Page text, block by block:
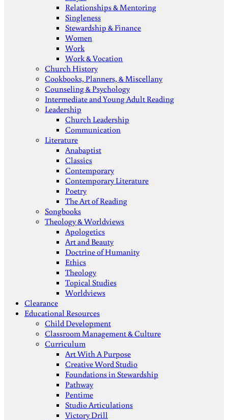
Relationships & Mentoring
Singleness
Stewardship & Finance
Women
Work
Work & Vocation
Church History
Cookbooks, Planners, & Miscellany
Counseling & Psychology
Intermediate and Young Adult Reading
Leadership
Church Leadership
Communication
Literature
Anabaptist
Classics
Contemporary
Contemporary Literature
Poetry
The Art of Reading
Songbooks
Theology & Worldviews
Apologetics
Art and Beauty
Doctrine of Humanity
Ethics
Theology
Topical Studies
Worldviews
Clearance
Educational Resources
Child Development
Classroom Management & Culture
Curriculum
Art With A Purpose
Creative Word Studio
Foundations in Stewardship
Pathway
Pentime
Studio Articulations
Victory Drill